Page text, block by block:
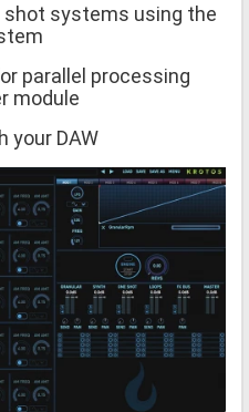
shot systems using the
parallel processing
module
your DAW